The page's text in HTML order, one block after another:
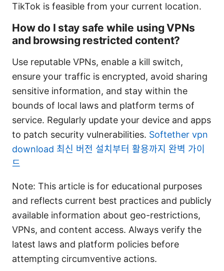
TikTok is feasible from your current location.
How do I stay safe while using VPNs
and browsing restricted content?
Use reputable VPNs, enable a kill switch,
ensure your traffic is encrypted, avoid sharing
sensitive information, and stay within the
bounds of local laws and platform terms of
service. Regularly update your device and apps
to patch security vulnerabilities. Softether vpn
download 최신 버전 설치부터 활용까지 완벽 가이
드
Note: This article is for educational purposes
and reflects current best practices and publicly
available information about geo-restrictions,
VPNs, and content access. Always verify the
latest laws and platform policies before
attempting circumventive actions.